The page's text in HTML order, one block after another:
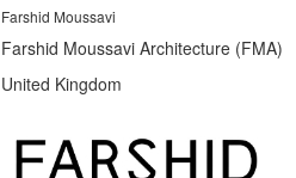
Farshid Moussavi
Farshid Moussavi Architecture (FMA)
United Kingdom